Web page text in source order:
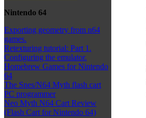
Nintendo 64
Exporting geometry from n64
games.
Retexturing tutorial: Part 1.
Configuring the emulator.
Homebrew Games for Nintendo
64
The Snes/N64 Myth flash cart
PC programmer
Neo Myth N64 Cart Review
(Flash Cart for Nintendo 64)